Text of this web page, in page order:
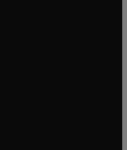
tab/window
window
tab/window
tab/window
in new tab/window
tab/window
tab/window